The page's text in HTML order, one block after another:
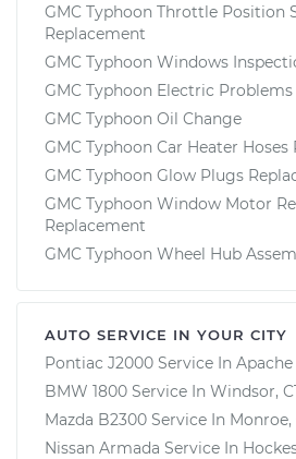
GMC Typhoon Throttle Position
Replacement
GMC Typhoon Windows
GMC Typhoon Electric
GMC Typhoon Oil Change
GMC Typhoon Car Heater Hoses
GMC Typhoon Glow Plugs
GMC Typhoon Window Motor
Replacement
GMC Typhoon Wheel Hub
AUTO SERVICE IN YOUR CITY
Pontiac J2000 Service In
BMW 1800 Service In Windsor,
Mazda B2300 Service In Monroe,
Nissan Armada Service In